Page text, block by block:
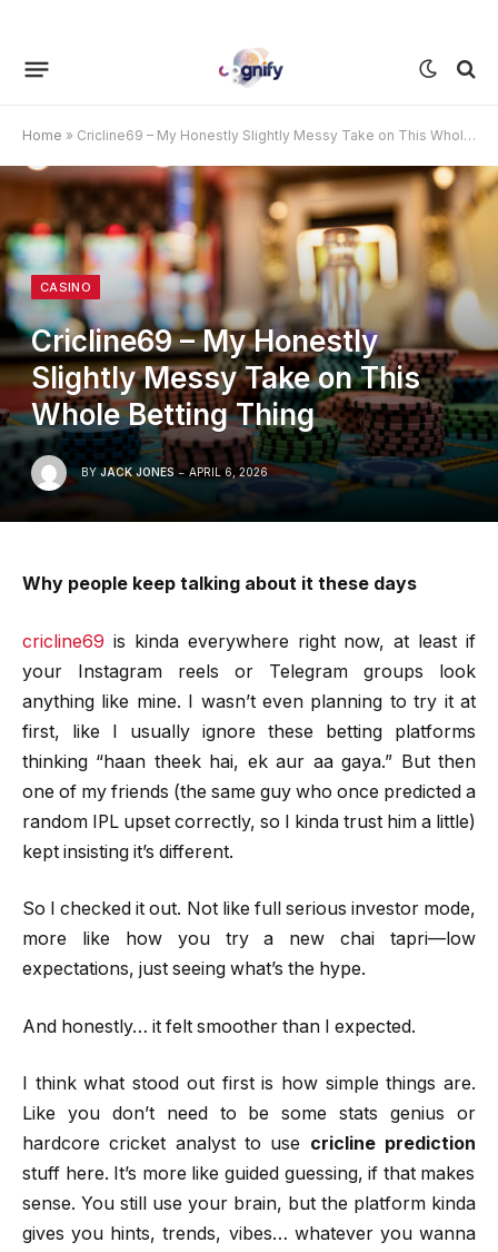
Home » Cricline69 – My Honestly Slightly Messy Take on This Whole Betting Thing
CASINO
Cricline69 – My Honestly
Slightly Messy Take on This
Whole Betting Thing
BY JACK JONES APRIL 6, 2026
Why people keep talking about it these days
cricline69 is kinda everywhere right now, at least if
your Instagram reels or Telegram groups look
anything like mine. I wasn’t even planning to try it at
first, like I usually ignore these betting platforms
thinking “haan theek hai, ek aur aa gaya.” But then
one of my friends (the same guy who once predicted a
random IPL upset correctly, so I kinda trust him a little)
kept insisting it’s different.
So I checked it out. Not like full serious investor mode,
more like how you try a new chai tapri—low
expectations, just seeing what’s the hype.
And honestly… it felt smoother than I expected.
I think what stood out first is how simple things are.
Like you don’t need to be some stats genius or
hardcore cricket analyst to use cricline prediction
stuff here. It’s more like guided guessing, if that makes
sense. You still use your brain, but the platform kinda
gives you hints, trends, vibes… whatever you wanna